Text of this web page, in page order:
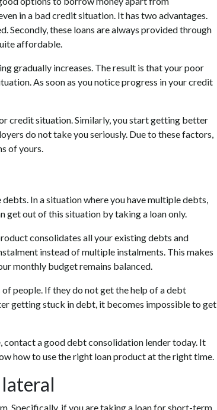
in a bad credit situation. It has two advantages.
Secondly, these loans are always provided through
affordable.
gradually increases. The result is that your poor
As soon as you notice progress in your credit
credit situation. Similarly, you start getting better
do not take you seriously. Due to these factors,
of yours.
In a situation where you have multiple debts,
get out of this situation by taking a loan only.
consolidates all your existing debts and
instead of multiple instalments. This makes
monthly budget remains balanced.
people. If they do not get the help of a debt
getting stuck in debt, it becomes impossible to get
contact a good debt consolidation lender today. It
how to use the right loan product at the right time.
Specifically, if you are taking a loan for short-term